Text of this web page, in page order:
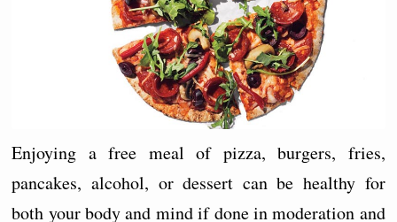
Enjoying a free meal of pizza, burgers, fries,
pancakes, alcohol, or dessert can be healthy for
both your body and mind if done in moderation and